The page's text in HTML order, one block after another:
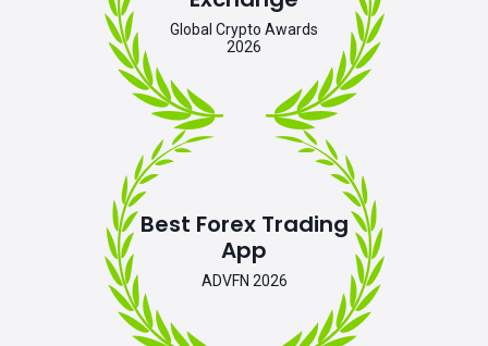
Global Crypto Awards
2026
Best Forex Trading
App
ADVFN 2026